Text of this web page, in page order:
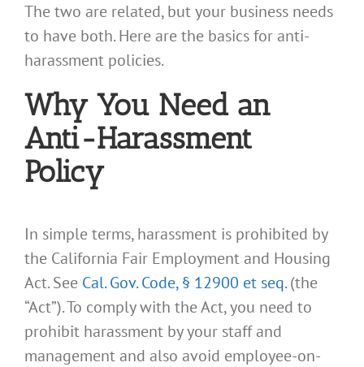
The two are related, but your business needs
to have both. Here are the basics for anti-
harassment policies.
Why You Need an
Anti-Harassment
Policy
In simple terms, harassment is prohibited by
the California Fair Employment and Housing
Act. See Cal. Gov. Code, § 12900 et seq.(the
“Act”). To comply with the Act, you need to
prohibit harassment by your staff and
management and also avoid employee-on-